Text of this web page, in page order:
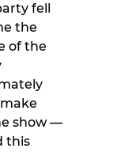
fell
the
of the
show —
this